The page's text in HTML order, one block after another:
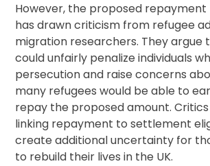
However, the proposed
has drawn criticism from refugee
migration researchers. They argue
could unfairly penalize individuals
persecution and raise concerns
many refugees would be able to
repay the proposed amount.
linking repayment to settlement
create additional uncertainty for
to rebuild their lives in the UK.